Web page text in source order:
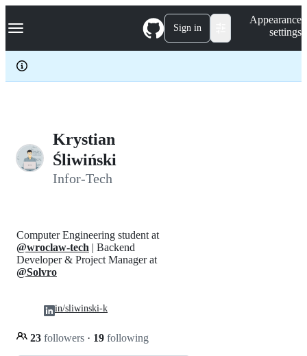
k
p
c
Navigation Menu Sign in
Appearance
settings
Krystian
Śliwiński
Infor-Tech
Computer Engineering student at
@wroclaw-tech | Backend
Developer & Project Manager at
@Solvro
23 followers · 19 following
in/sliwinski-k